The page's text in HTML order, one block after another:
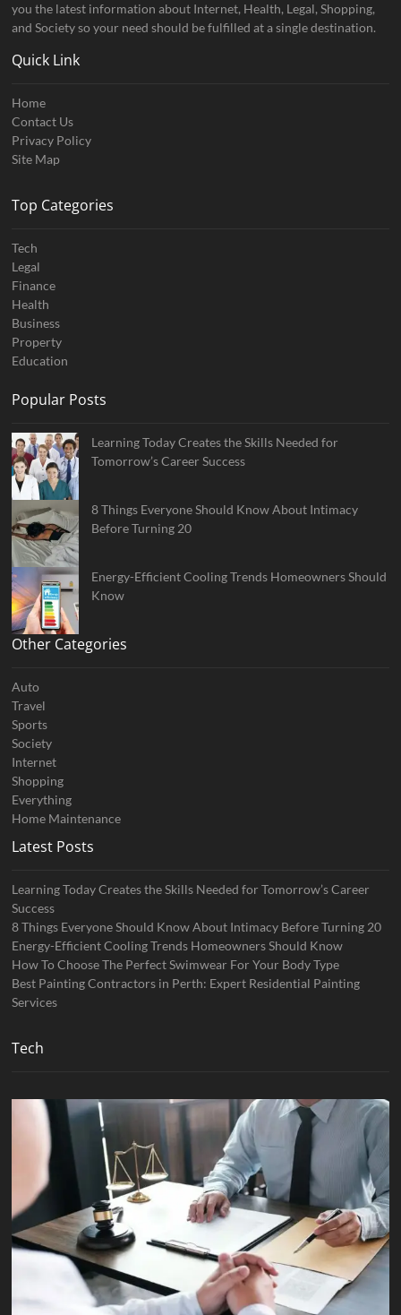
you the latest information about Internet, Health, Legal, Shopping,
and Society so your need should be fulfilled at a single destination.
Quick Link
Home
Contact Us
Privacy Policy
Site Map
Top Categories
Tech
Legal
Finance
Health
Business
Property
Education
Popular Posts
Learning Today Creates the Skills Needed for
Tomorrow’s Career Success
8 Things Everyone Should Know About Intimacy
Before Turning 20
Energy-Efficient Cooling Trends Homeowners Should
Know
Other Categories
Auto
Travel
Sports
Society
Internet
Shopping
Everything
Home Maintenance
Latest Posts
Learning Today Creates the Skills Needed for Tomorrow’s Career
Success
8 Things Everyone Should Know About Intimacy Before Turning 20
Energy-Efficient Cooling Trends Homeowners Should Know
How To Choose The Perfect Swimwear For Your Body Type
Best Painting Contractors in Perth: Expert Residential Painting
Services
Tech